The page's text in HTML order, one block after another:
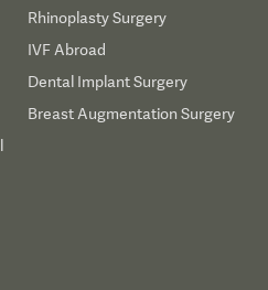
Rhinoplasty Surgery
IVF Abroad
Dental Implant Surgery
Breast Augmentation Surgery